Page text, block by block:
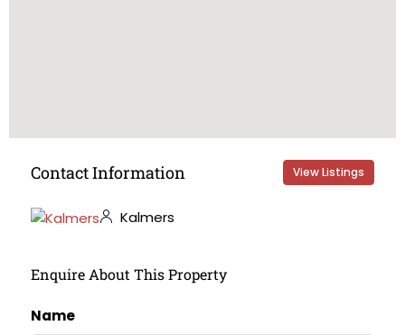
Contact Information View Listings
Kalmers
Enquire About This Property
Name